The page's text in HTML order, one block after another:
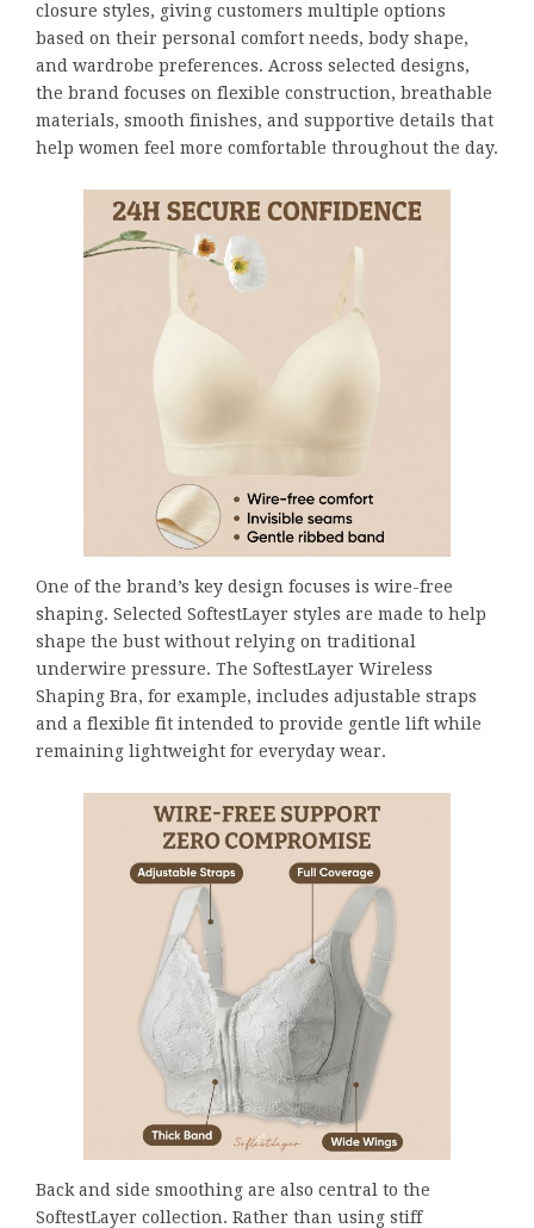
closure styles, giving customers multiple options
based on their personal comfort needs, body shape,
and wardrobe preferences. Across selected designs,
the brand focuses on flexible construction, breathable
materials, smooth finishes, and supportive details that
help women feel more comfortable throughout the day.
One of the brand’s key design focuses is wire-free
shaping. Selected SoftestLayer styles are made to help
shape the bust without relying on traditional
underwire pressure. The SoftestLayer Wireless
Shaping Bra, for example, includes adjustable straps
and a flexible fit intended to provide gentle lift while
remaining lightweight for everyday wear.
Back and side smoothing are also central to the
SoftestLayer collection. Rather than using stiff